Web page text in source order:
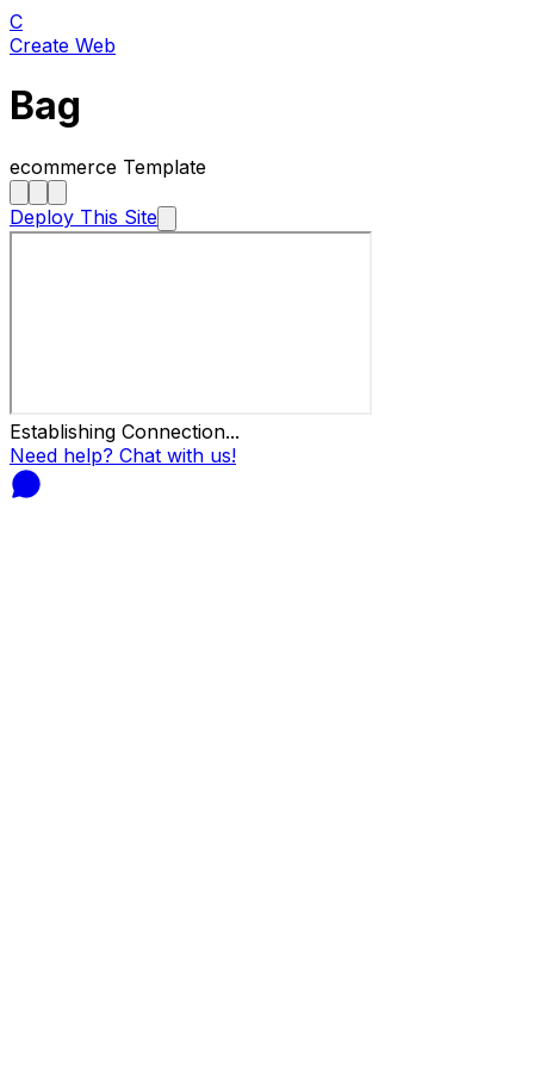
C
Create Web
Bag
ecommerce Template
Deploy This Site
Establishing Connection...
Need help? Chat with us!